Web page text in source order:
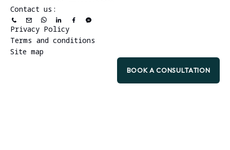
Contact us:
Privacy Policy
Terms and conditions
Site map
BOOK A CONSULTATION